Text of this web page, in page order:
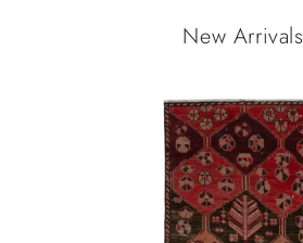
New Arrivals